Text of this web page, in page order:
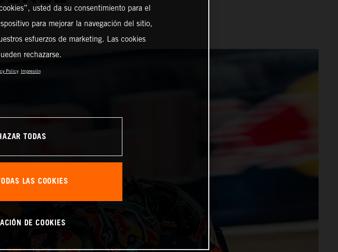
usted da su consentimiento para el
para mejorar la navegación del sitio,
esfuerzos de marketing. Las cookies
rechazarse.
Policy Impresión
TODAS
LAS COOKIES
DE COOKIES